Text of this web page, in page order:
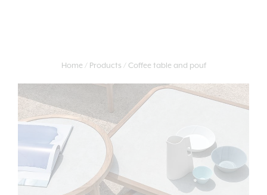
Home Products Coffee table and pouf